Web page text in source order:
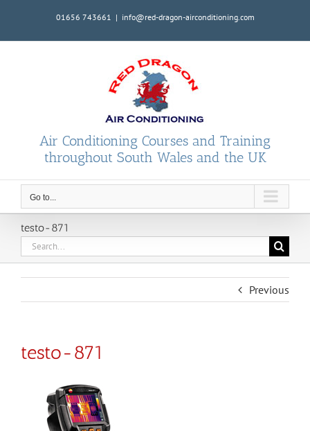
01656 743661 | info@red-dragon-airconditioning.com
Air Conditioning Courses and Training
throughout South Wales and the UK
Go to...
testo-871
Search
for:
Previous
testo-871